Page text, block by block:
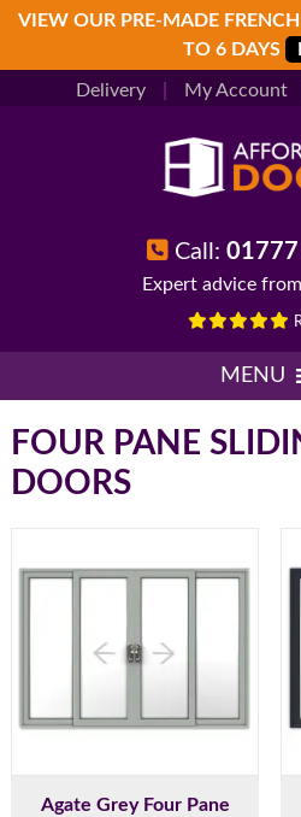
Skip
primary
navigation
Skip
main
Skip
footer
VIEW OUR PRE-MADE
TO 6 DAYS
Delivery My Account
Call:
Expert advice
MENU
FOUR PANE
DOORS
Agate Grey Four Pane